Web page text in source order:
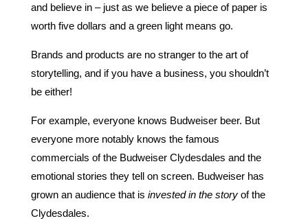
and believe in – just as we believe a piece of paper is
worth five dollars and a green light means go.
Brands and products are no stranger to the art of
storytelling, and if you have a business, you shouldn’t
be either!
For example, everyone knows Budweiser beer. But
everyone more notably knows the famous
commercials of the Budweiser Clydesdales and the
emotional stories they tell on screen. Budweiser has
grown an audience that is invested in the storyof the
Clydesdales.